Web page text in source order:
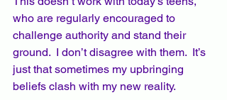
who are regularly encouraged to
challenge authority and stand their
ground.  I don’t disagree with them.  It’s
just that sometimes my upbringing
beliefs clash with my new reality.